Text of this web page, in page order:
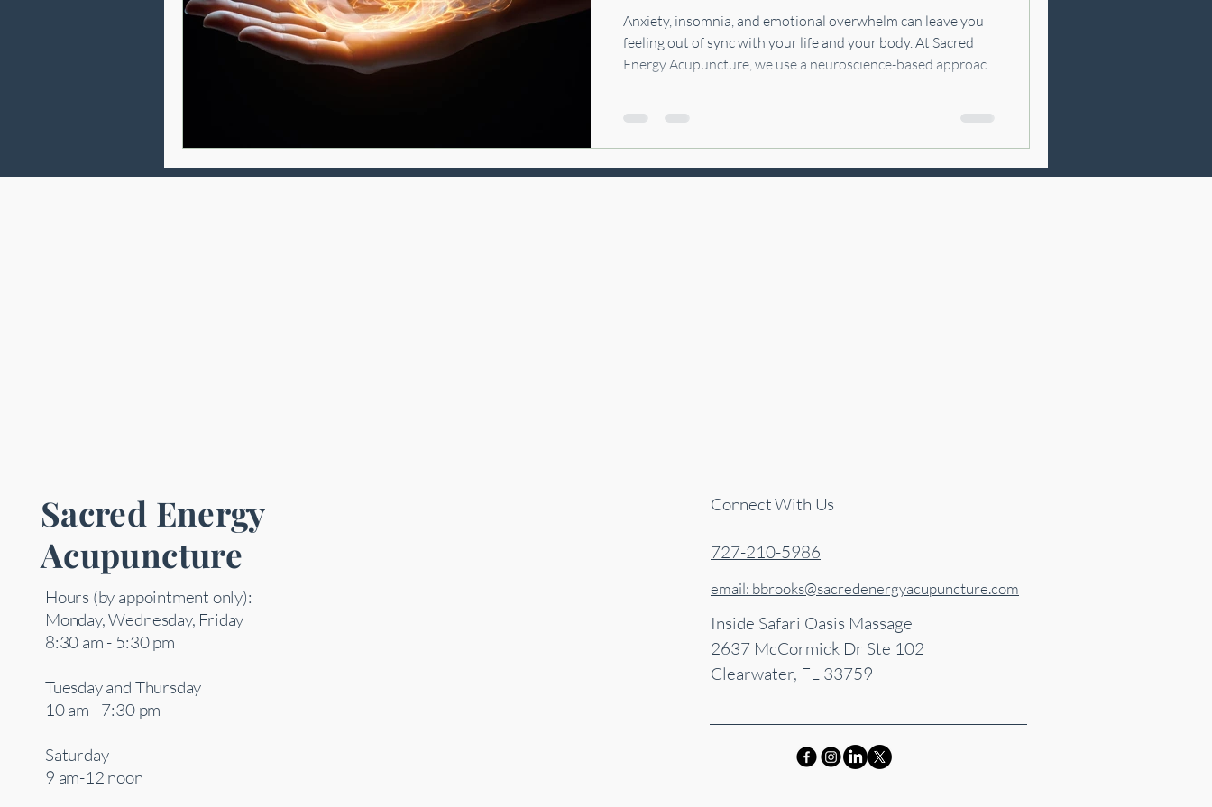
Anxiety, insomnia, and emotional overwhelm can leave you
feeling out of sync with your life and your body. At Sacred
Energy Acupuncture, we use a neuroscience-based approach
grounded again.
Sacred Energy
Acupuncture
Hours (by appointment only):
Monday, Wednesday, Friday
8:30 am - 5:30 pm
Tuesday and Thursday
10 am - 7:30 pm
Saturday
9 am-12 noon
Connect With Us
727-210-5986
email: bbrooks@sacredenergyacupuncture.com
Inside Safari Oasis Massage
2637 McCormick Dr Ste 102
Clearwater, FL 33759